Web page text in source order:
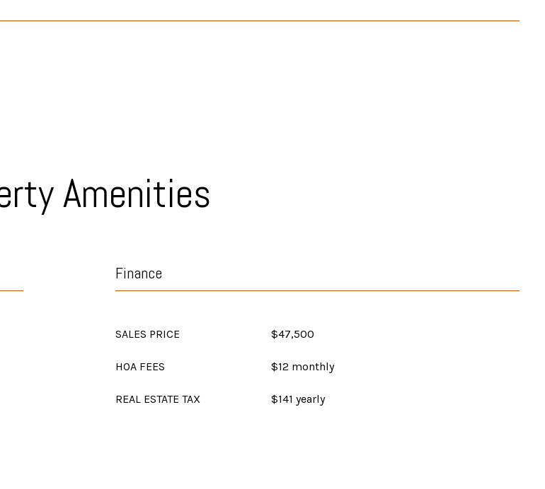
Amenities
Finance
SALES PRICE $47,500
HOA FEES $12 monthly
REAL ESTATE TAX $141 yearly